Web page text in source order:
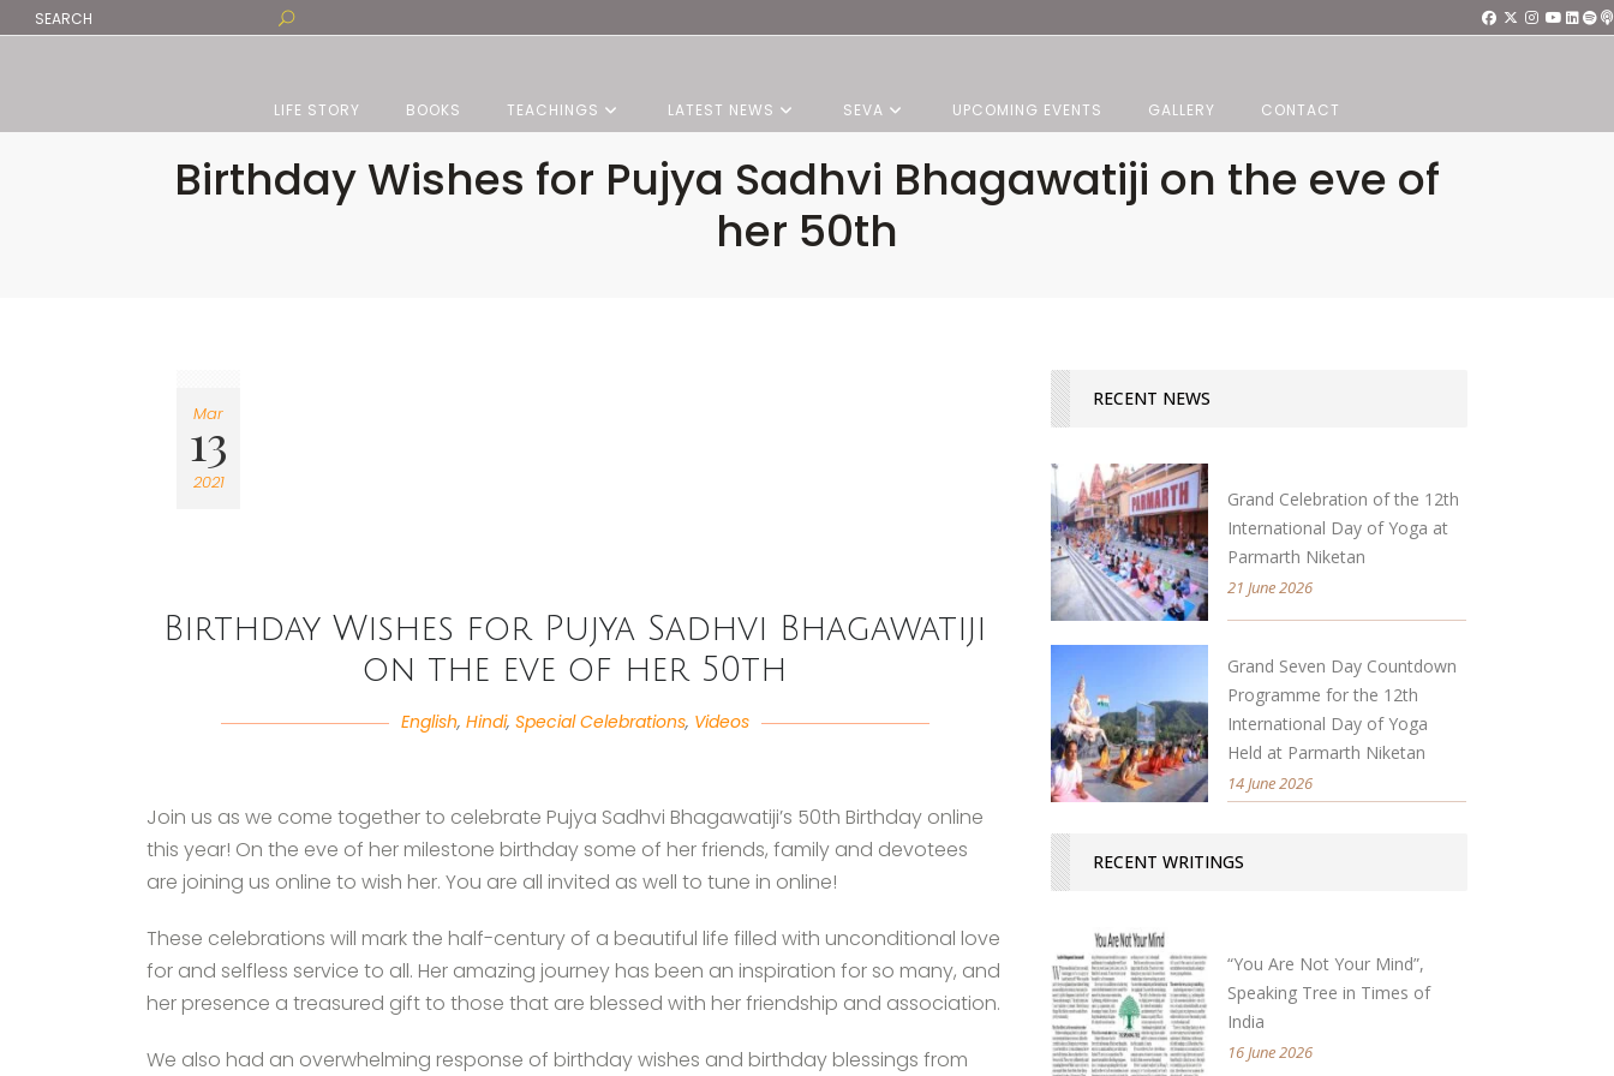
LIFE STORY BOOKS TEACHINGS LATEST NEWS SEVA UPCOMING EVENTS GALLERY CONTACT
Birthday Wishes for Pujya Sadhvi Bhagawatiji on the eve of
her 50th
Mar
13
2021
Birthday Wishes for Pujya Sadhvi Bhagawatiji
on the eve of her 50th
English, Hindi, Special Celebrations, Videos
Join us as we come together to celebrate Pujya Sadhvi Bhagawatiji’s 50th Birthday online
this year! On the eve of her milestone birthday some of her friends, family and devotees
are joining us online to wish her. You are all invited as well to tune in online!
These celebrations will mark the half-century of a beautiful life filled with unconditional love
for and selfless service to all. Her amazing journey has been an inspiration for so many, and
her presence a treasured gift to those that are blessed with her friendship and association.
We also had an overwhelming response of birthday wishes and birthday blessings from
RECENT NEWS
Grand Celebration of the 12th
International Day of Yoga at
Parmarth Niketan
21 June 2026
Grand Seven Day Countdown
Programme for the 12th
International Day of Yoga
Held at Parmarth Niketan
14 June 2026
RECENT WRITINGS
“You Are Not Your Mind”,
Speaking Tree in Times of
India
16 June 2026